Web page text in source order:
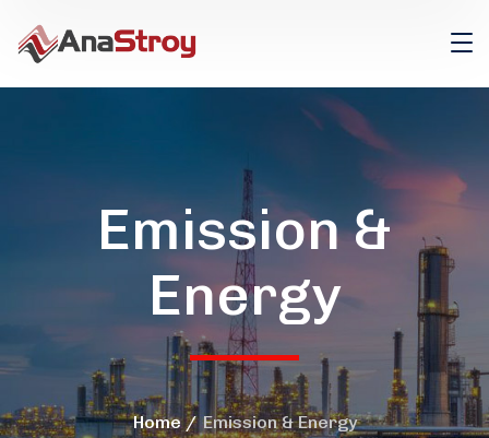
Emission &
Energy
Home Emission & Energy